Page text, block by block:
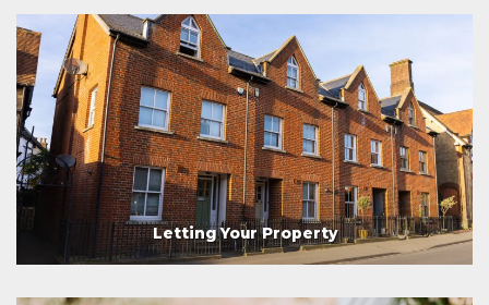
Letting Your Property